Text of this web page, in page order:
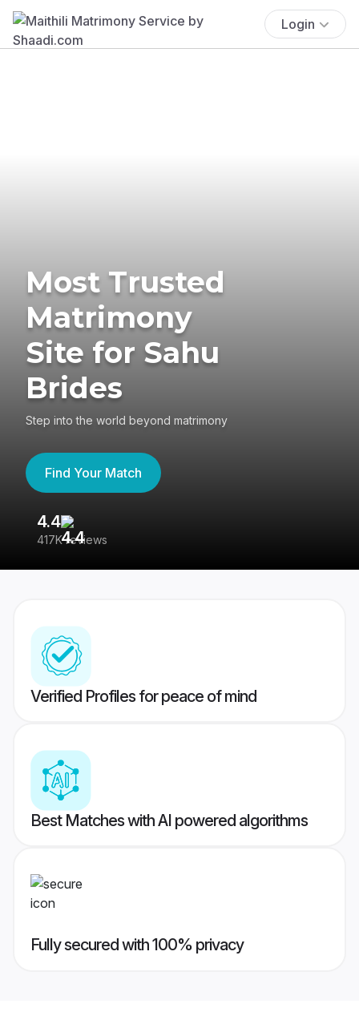
Login
Most Trusted
Matrimony
Site for Sahu
Brides
Step into the world beyond matrimony
Find Your Match
4.4
417K reviews
Verified Profiles for peace of mind
Best Matches with AI powered algorithms
Fully secured with 100% privacy